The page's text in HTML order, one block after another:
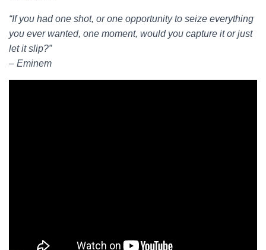
“If you had one shot, or one opportunity to seize everything
you ever wanted, one moment, would you capture it or just
let it slip?”
– Eminem